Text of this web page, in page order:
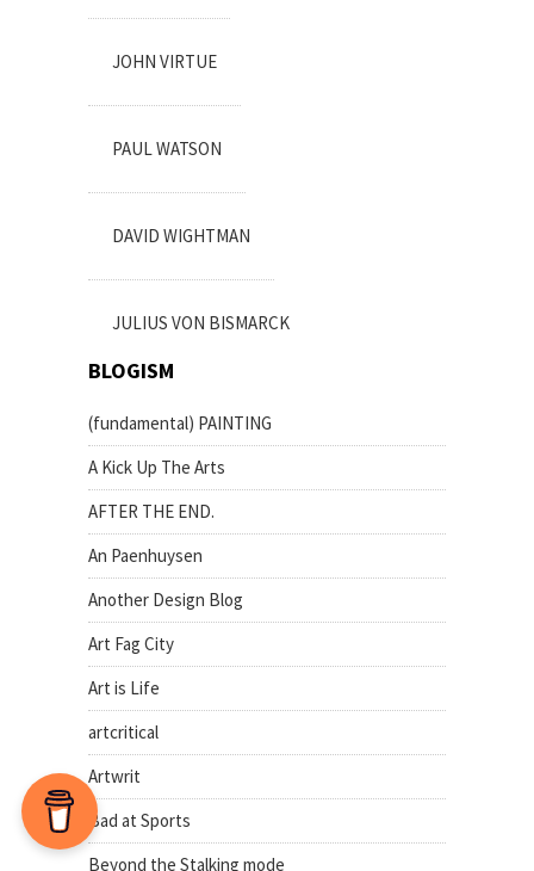
JOHN VIRTUE
PAUL WATSON
DAVID WIGHTMAN
JULIUS VON BISMARCK
BLOGISM
(fundamental) PAINTING
A Kick Up The Arts
AFTER THE END.
An Paenhuysen
Another Design Blog
Art Fag City
Art is Life
artcritical
Artwrit
Bad at Sports
Beyond the Stalking mode